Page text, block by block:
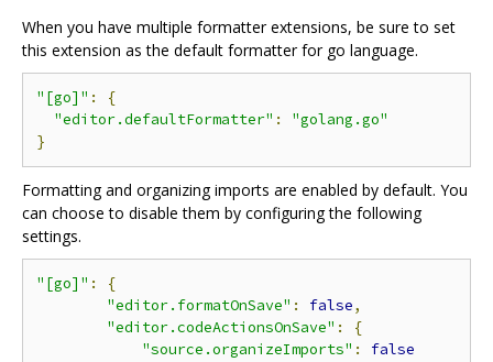
When you have multiple formatter extensions, be sure to set
this extension as the default formatter for go language.
"[go]" :
{
"editor.defaultFormatter" :
"golang.go"
}
Formatting and organizing imports are enabled by default. You
can choose to disable them by configuring the following
settings.
"[go]" :
{
"editor.formatOnSave" : false,
"editor.codeActionsOnSave" :
{
"source.organizeImports" :
false